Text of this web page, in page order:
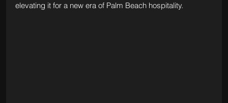
elevating it for a new era of Palm Beach hospitality.